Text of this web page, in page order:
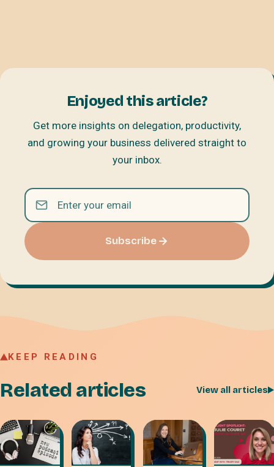
Enjoyed this article?
Get more insights on delegation, productivity,
and growing your business delivered straight to
your inbox.
Subscribe
KEEP READING
Related articles View all articles